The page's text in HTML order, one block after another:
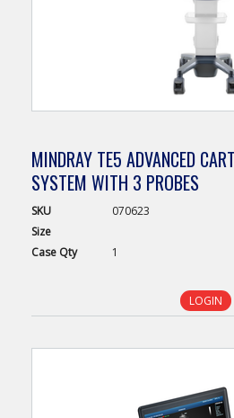
MINDRAY TE5 ADVANCED
SYSTEM WITH 3 PROBES
SKU
070623
Size
Case Qty 1
LOGIN